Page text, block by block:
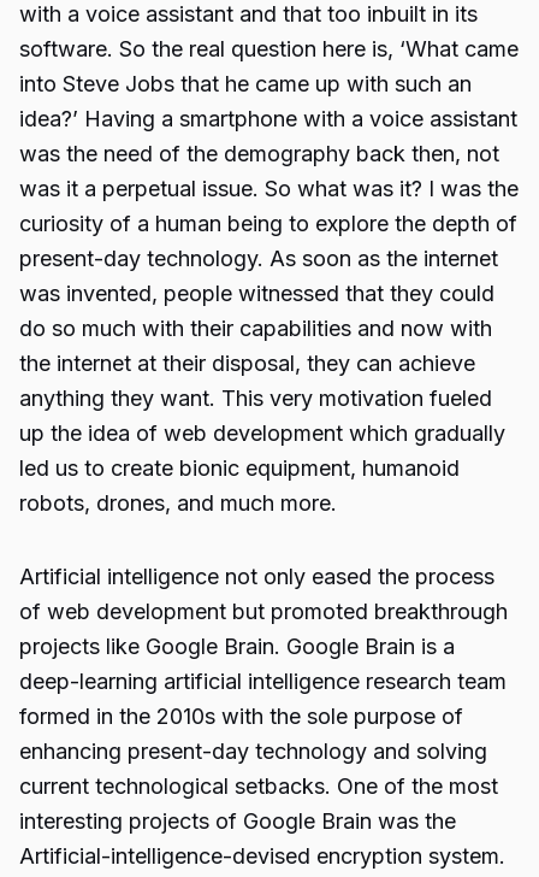
with a voice assistant and that too inbuilt in its
software. So the real question here is, ‘What came
into Steve Jobs that he came up with such an
idea?’ Having a smartphone with a voice assistant
was the need of the demography back then, not
was it a perpetual issue. So what was it? I was the
curiosity of a human being to explore the depth of
present-day technology. As soon as the internet
was invented, people witnessed that they could
do so much with their capabilities and now with
the internet at their disposal, they can achieve
anything they want. This very motivation fueled
up the idea of web development which gradually
led us to create bionic equipment, humanoid
robots, drones, and much more.
Artificial intelligence not only eased the process
of web development but promoted breakthrough
projects like Google Brain. Google Brain is a
deep-learning artificial intelligence research team
formed in the 2010s with the sole purpose of
enhancing present-day technology and solving
current technological setbacks. One of the most
interesting projects of Google Brain was the
Artificial-intelligence-devised encryption system.